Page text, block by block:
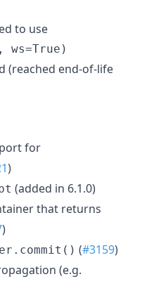
to use
(reached end-of-life
for
)
(added in 6.1.0)
that returns
)
(#3159)
(e.g.